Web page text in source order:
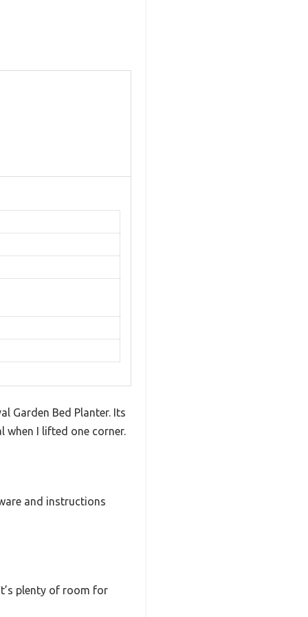
Garden Bed Planter. Its
when I lifted one corner.
and instructions
plenty of room for